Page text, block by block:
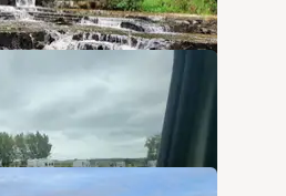
3 Photos